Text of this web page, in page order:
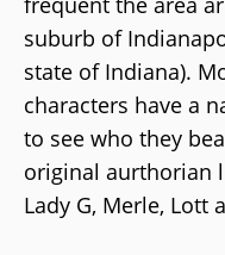
suburb of
state of Indiana).
characters have a
to see who they
original aurthorian
Lady G, Merle, Lott